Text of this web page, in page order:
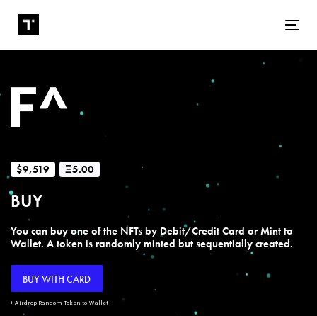
$9,519 Ξ5.00
BUY
You can buy one of the NFTs by Debit/Credit Card or Mint to
Wallet. A token is randomly minted but sequentially created.
BUY WITH CARD
+ Airdrop Random Token to Wallet